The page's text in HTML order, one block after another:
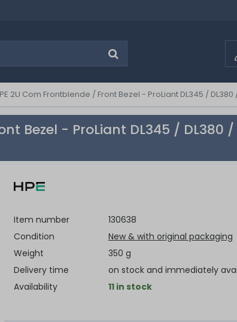
2U Com Frontblende / Front Bezel - ProLiant DL345 / DL380
Bezel - ProLiant DL345 / DL380
Item number
130638
Condition
New & with original packaging
Weight
350 g
Delivery time
on stock and immediately
Availability
11 in stock